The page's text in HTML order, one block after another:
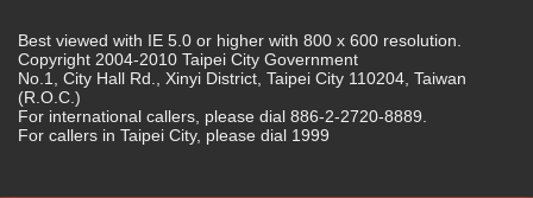
Best viewed with IE 5.0 or higher with 800 x 600 resolution.
Copyright 2004-2010 Taipei City Government
No.1, City Hall Rd., Xinyi District, Taipei City 110204, Taiwan
(R.O.C.)
For international callers, please dial 886-2-2720-8889.
For callers in Taipei City, please dial 1999